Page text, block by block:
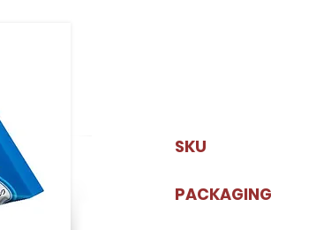
SKU
PACKAGING